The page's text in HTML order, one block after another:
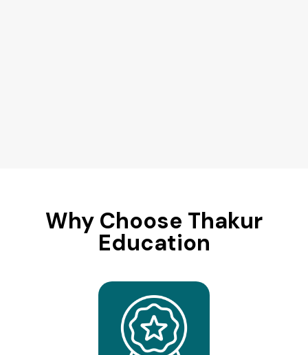
Why Choose Thakur
Education